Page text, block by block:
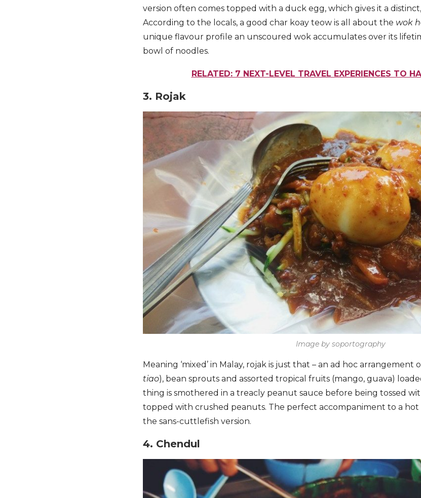
version often comes topped with a duck egg, which gives it a
According to the locals, a good char koay teow is all about the wok
unique flavour profile an unscoured wok accumulates over its
bowl of noodles.
RELATED: 7 NEXT-LEVEL TRAVEL EXPERIENCES TO
3. Rojak
Image by soportography
Meaning ‘mixed’ in Malay, rojak is just that – an ad hoc
tiao), bean sprouts and assorted tropical fruits (mango, guava)
thing is smothered in a treacly peanut sauce before being tossed
topped with crushed peanuts. The perfect accompaniment to a hot
the sans-cuttlefish version.
4. Chendul